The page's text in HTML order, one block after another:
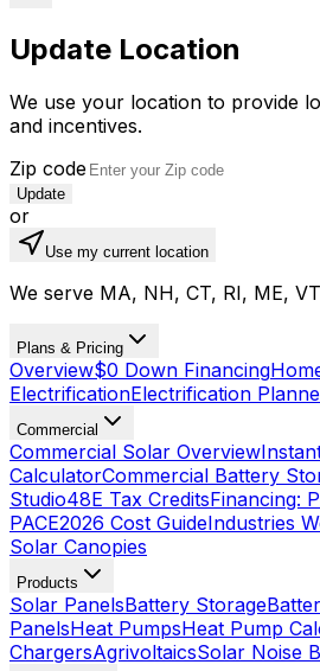
Update Location
We use your location to provide
and incentives.
Zip code
Update
or
Use my current location
We serve MA, NH, CT, RI, ME,
Plans & Pricing
Overview$0 Down Financing
ElectrificationElectrification
Commercial
Commercial Solar Overview
CalculatorCommercial Battery
Studio48E Tax CreditsFinancing:
PACE2026 Cost GuideIndustries
Solar Canopies
Products
Solar PanelsBattery Storage
PanelsHeat PumpsHeat Pump
ChargersAgrivoltaicsSolar Noise